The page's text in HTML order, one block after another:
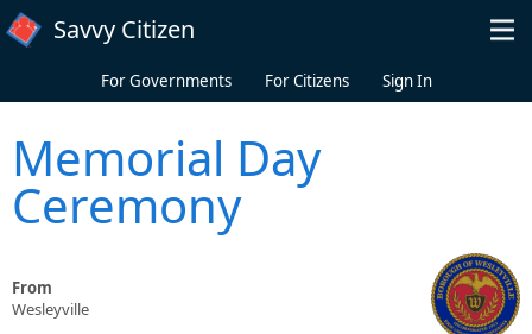
Skip to main content
Savvy Citizen
For Governments For Citizens Sign In
Memorial Day
Ceremony
From
Wesleyville